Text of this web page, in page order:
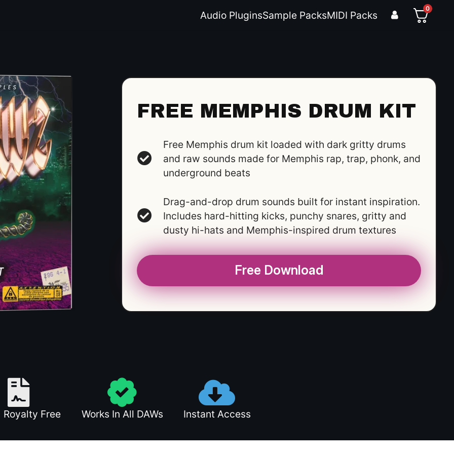
Audio PluginsSample PacksMIDI Packs
0
FREE MEMPHIS DRUM KIT
Free Memphis drum kit loaded with dark gritty drums
and raw sounds made for Memphis rap, trap, phonk, and
underground beats
Drag-and-drop drum sounds built for instant inspiration.
Includes hard-hitting kicks, punchy snares, gritty and
dusty hi-hats and Memphis-inspired drum textures
Free Download
Royalty Free Works In All DAWs Instant Access